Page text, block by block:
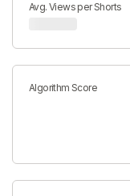
Avg. Views per Shorts
Algorithm Score